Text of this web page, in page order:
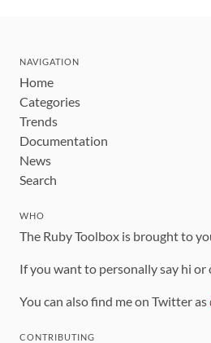
NAVIGATION
Home
Categories
Trends
Documentation
News
Search
WHO
The Ruby Toolbox is brought to
If you want to personally say hi
You can also find me on Twitter as
CONTRIBUTING